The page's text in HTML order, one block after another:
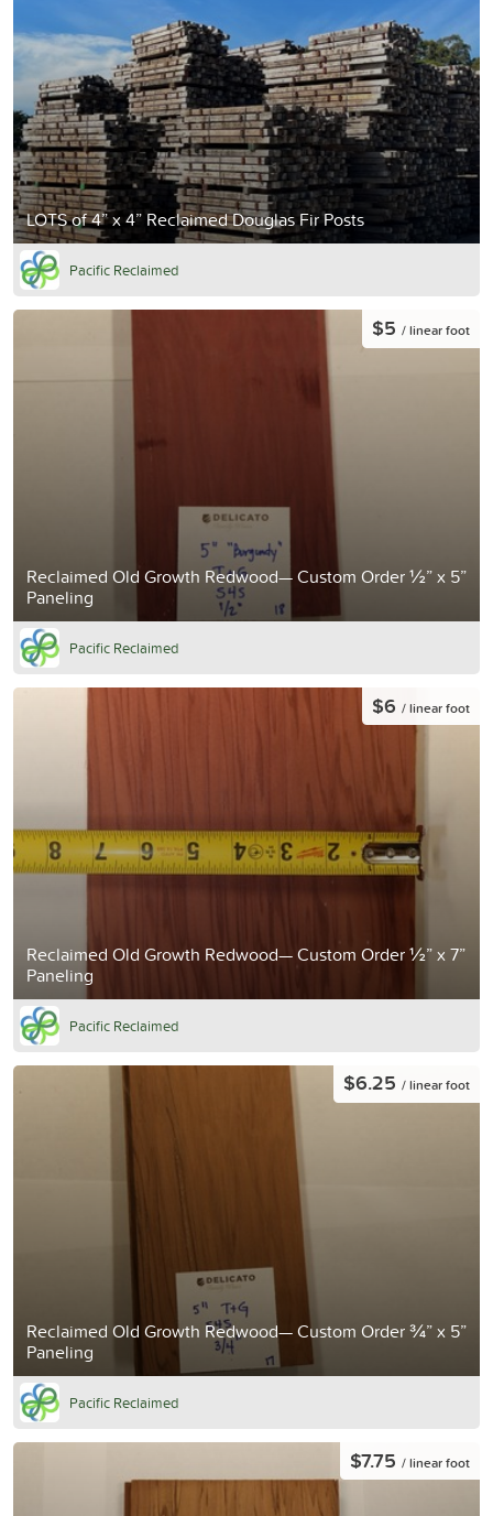
LOTS of 4” x 4” Reclaimed Douglas Fir Posts
Pacific Reclaimed
Reclaimed Old Growth Redwood— Custom Order ½” x 5”
Paneling
$5 / linear foot
Pacific Reclaimed
Reclaimed Old Growth Redwood— Custom Order ½” x 7”
Paneling
$6 / linear foot
Pacific Reclaimed
Reclaimed Old Growth Redwood— Custom Order ¾” x 5”
Paneling
$6.25 / linear foot
Pacific Reclaimed
$7.75 / linear foot